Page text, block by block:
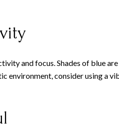
and focus. Shades of blue
consider using a